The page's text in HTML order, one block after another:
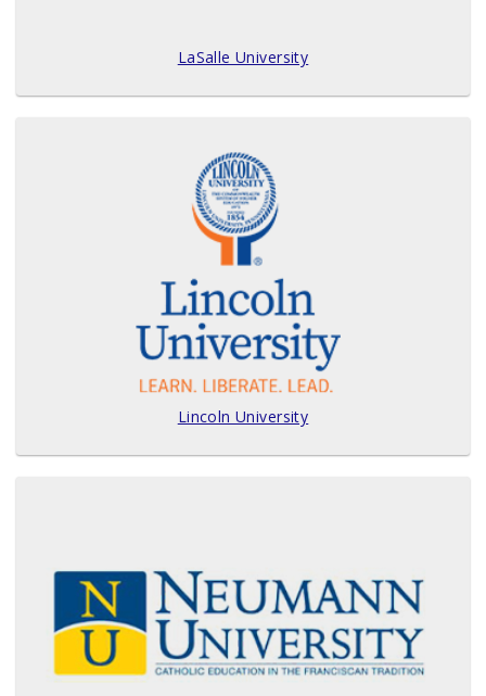
LaSalle University
Lincoln University